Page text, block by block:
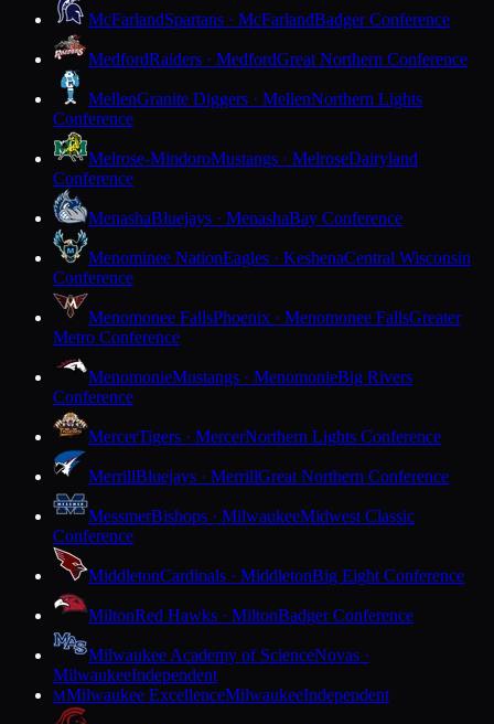
McFarlandSpartans · McFarlandBadger Conference
MedfordRaiders · MedfordGreat Northern Conference
MellenGranite Diggers · MellenNorthern Lights
Conference
Melrose-MindoroMustangs · MelroseDairyland
Conference
MenashaBluejays · MenashaBay Conference
Menominee NationEagles · KeshenaCentral Wisconsin
Conference
Menomonee FallsPhoenix · Menomonee FallsGreater
Metro Conference
MenomonieMustangs · MenomonieBig Rivers
Conference
MercerTigers · MercerNorthern Lights Conference
MerrillBluejays · MerrillGreat Northern Conference
MessmerBishops · MilwaukeeMidwest Classic
Conference
MiddletonCardinals · MiddletonBig Eight Conference
MiltonRed Hawks · MiltonBadger Conference
Milwaukee Academy of ScienceNovas ·
MilwaukeeIndependent
MMilwaukee ExcellenceMilwaukeeIndependent